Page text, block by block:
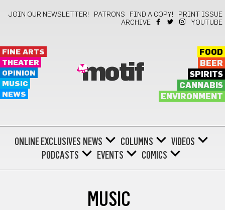
JOIN OUR NEWSLETTER! PATRONS FIND A COPY!
PRINT ISSUE
ARCHIVE
YOUTUBE
FINE ARTS
THEATER
OPINION
MUSIC
NEWS
motif
FOOD
BEER
SPIRITS
CANNABIS
ENVIRONMENT
ONLINE EXCLUSIVES NEWS COLUMNS
VIDEOS
PODCASTS
EVENTS COMICS
MUSIC